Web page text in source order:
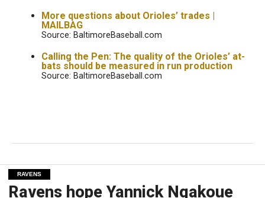
More questions about Orioles’ trades |
MAILBAG
Source: BaltimoreBaseball.com
Calling the Pen: The quality of the Orioles’ at-
bats should be measured in run production
Source: BaltimoreBaseball.com
RAVENS
Ravens hope Yannick Ngakoue